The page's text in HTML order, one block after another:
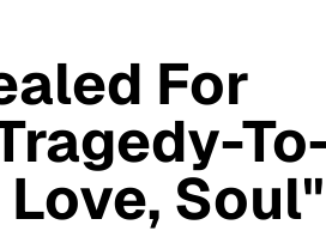
For
Soul"